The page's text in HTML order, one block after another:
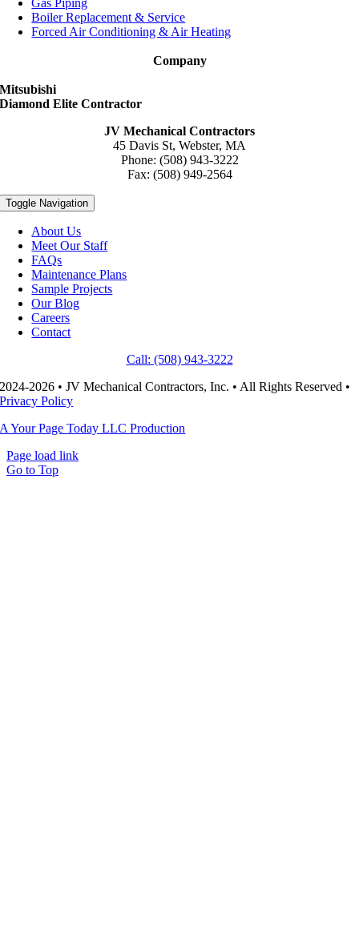
Gas Piping
Boiler Replacement & Service
Forced Air Conditioning & Air Heating
Company
Mitsubishi
Diamond Elite Contractor
JV Mechanical Contractors
45 Davis St, Webster, MA
Phone: (508) 943-3222
Fax: (508) 949-2564
Toggle Navigation
About Us
Meet Our Staff
FAQs
Maintenance Plans
Sample Projects
Our Blog
Careers
Contact
Call: (508) 943-3222
2024-2026 • JV Mechanical Contractors, Inc. • All Rights Reserved •
Privacy Policy
A Your Page Today LLC Production
Page load link
Go to Top